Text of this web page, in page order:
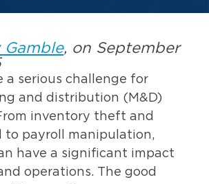
Gamble, on September
a serious challenge for
and distribution (M&D)
inventory theft and
to payroll manipulation,
have a significant impact
operations. The good